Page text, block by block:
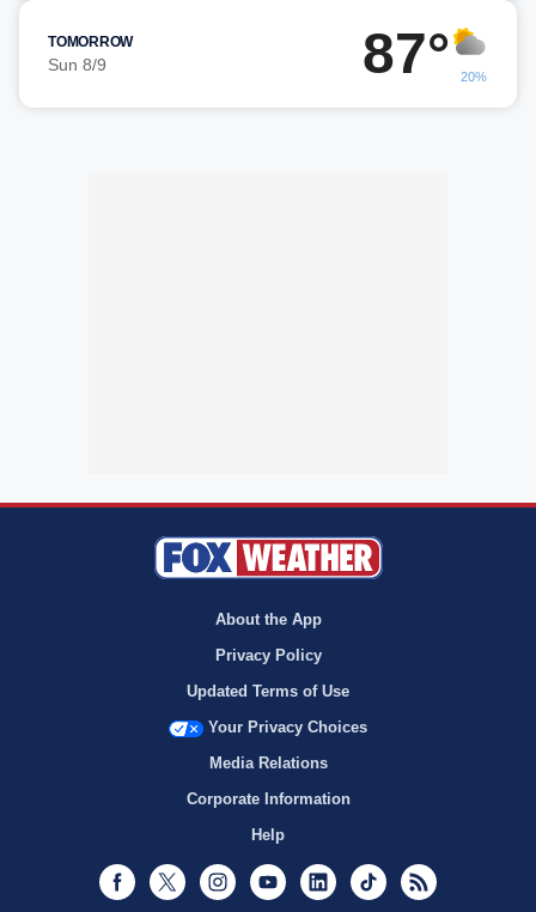
TOMORROW
Sun 8/9 87° 20%
About the App
Privacy Policy
Updated Terms of Use
Your Privacy Choices
Media Relations
Corporate Information
Help
Facebook
Twitter InstagramYoutubeLinkedInTikTok